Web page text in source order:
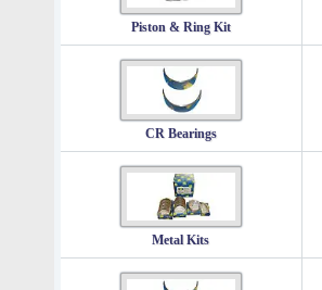
Piston & Ring Kit
CR Bearings
Metal Kits